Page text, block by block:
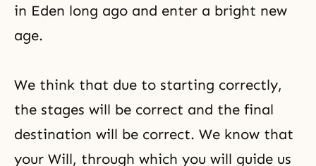
in Eden long ago and enter a bright new
age.
We think that due to starting correctly,
the stages will be correct and the final
destination will be correct. We know that
your Will, through which you will guide us